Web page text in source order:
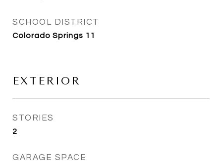
SCHOOL DISTRICT
Colorado Springs 11
EXTERIOR
STORIES
2
GARAGE SPACE